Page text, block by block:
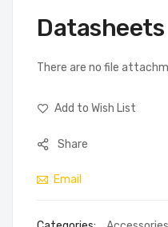
Datasheets
There are no file
Add to Wish List
Share
Email